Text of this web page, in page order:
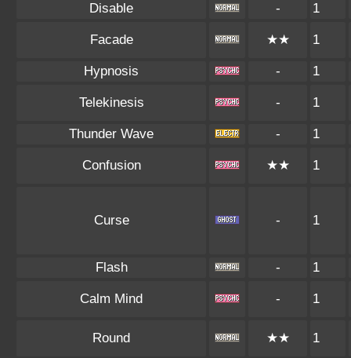
Disable - 1
Facade ★★ 1
Hypnosis - 1
Telekinesis - 1
Thunder Wave - 1
Confusion ★★ 1
Curse - 1
Flash - 1
Calm Mind - 1
Round ★★ 1